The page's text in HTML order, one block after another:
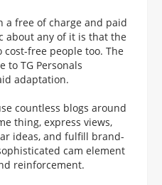
a free of charge and paid
about any of it is that the
free people too. The
to TG Personals
adaptation.
countless blogs around
thing, express views,
ideas, and fulfill brand-
cam element
reinforcement.